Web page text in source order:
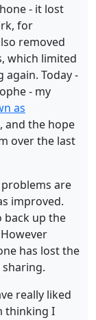
- it lost
for
removed
which limited
Today -
- my
as
and the hope
over the last
are
improved.
back up the
has lost the
really liked
thinking I